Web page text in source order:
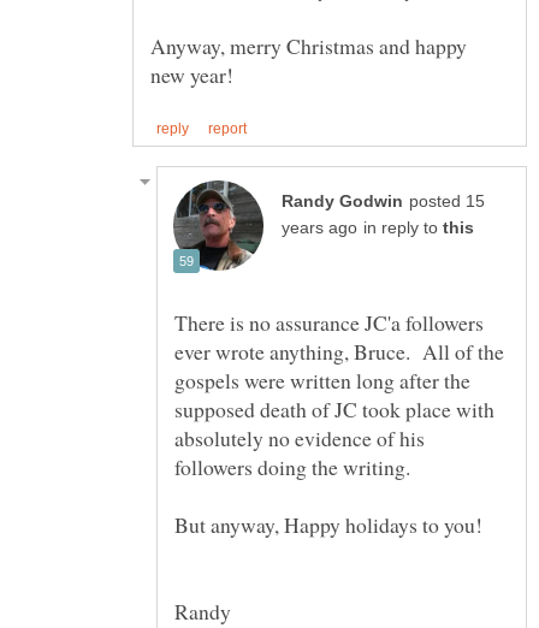
Anyway, merry Christmas and happy
posted 15
in reply to
There is no assurance JC'a followers
ever wrote anything, Bruce. All of the
gospels were written long after the
supposed death of JC took place with
absolutely no evidence of his
Randy